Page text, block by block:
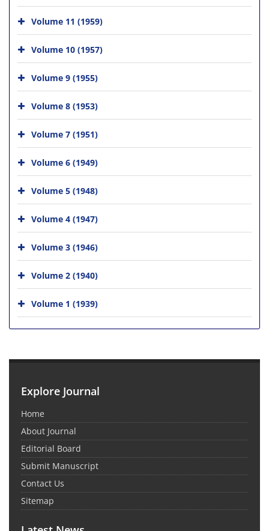
Volume 11 (1959)
Volume 10 (1957)
Volume 9 (1955)
Volume 8 (1953)
Volume 7 (1951)
Volume 6 (1949)
Volume 5 (1948)
Volume 4 (1947)
Volume 3 (1946)
Volume 2 (1940)
Volume 1 (1939)
Explore Journal
Home
About Journal
Editorial Board
Submit Manuscript
Contact Us
Sitemap